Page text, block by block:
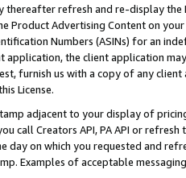
thereafter refresh and re-display the
Product Advertising Content on
Numbers (ASINs) for an
application, the client application
furnish us with a copy of any
License.
adjacent to your display of
call Creators API, PA API or
day on which you requested and
Examples of acceptable